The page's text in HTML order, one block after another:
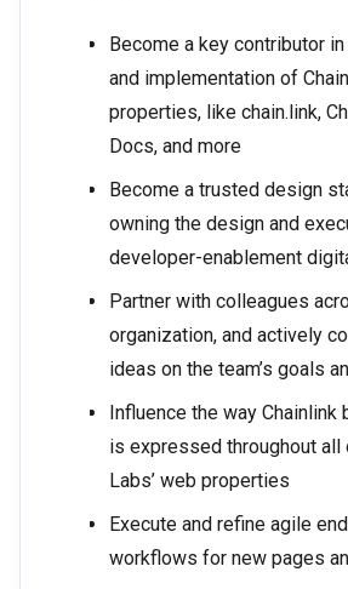
Become a key contributor
and implementation of
properties, like chain.link,
Docs, and more
Become a trusted design
owning the design and
developer-enablement
Partner with colleagues
organization, and actively
ideas on the team’s goals
Influence the way Chainlink
is expressed throughout all
Labs’ web properties
Execute and refine agile
workflows for new pages